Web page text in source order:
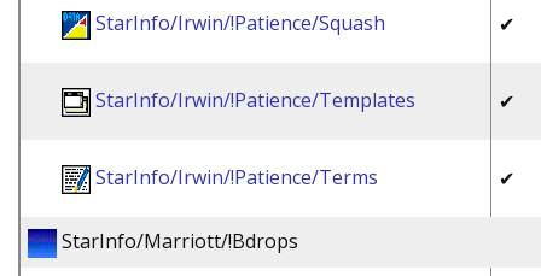
StarInfo/Irwin/!Patience/Squash ✔
StarInfo/Irwin/!Patience/Templates ✔
StarInfo/Irwin/!Patience/Terms ✔
StarInfo/Marriott/!Bdrops